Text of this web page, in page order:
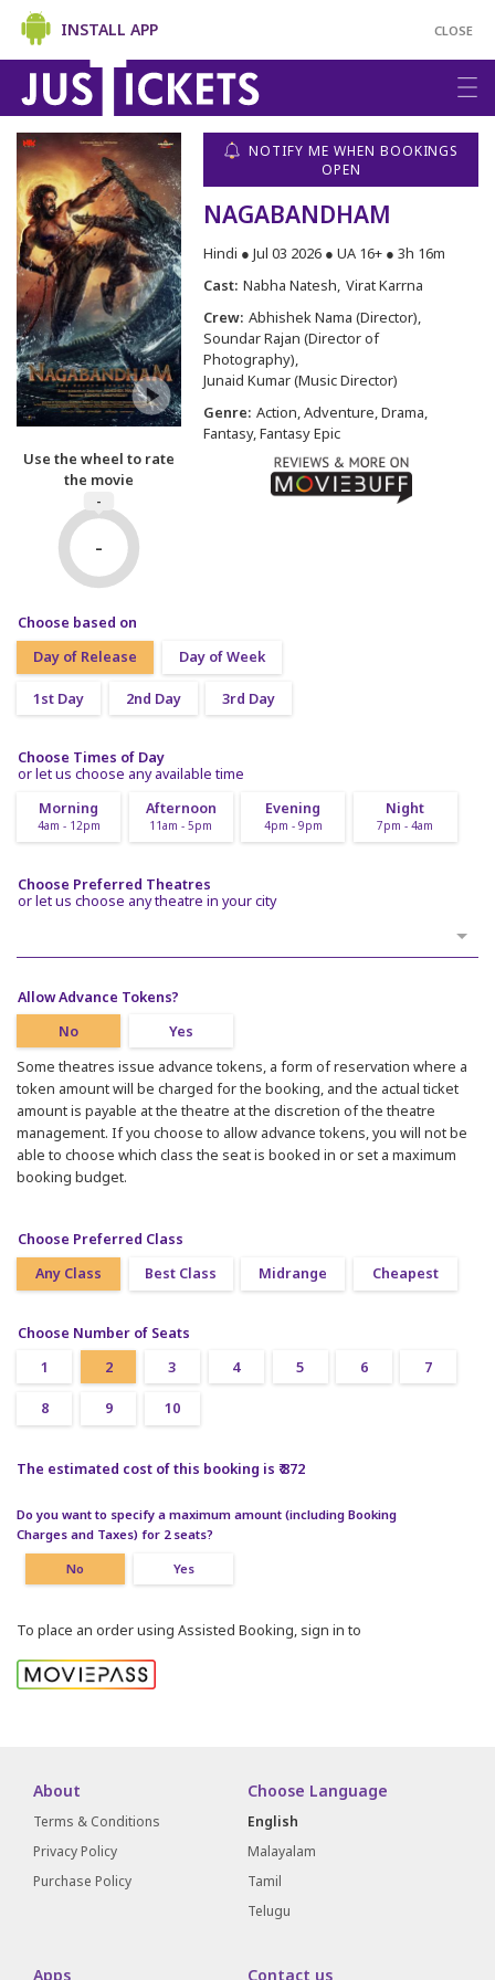
CLOSE
INSTALL APP
Use the wheel to rate
the movie
-
-
NOTIFY ME WHEN BOOKINGS
OPEN
NAGABANDHAM
Hindi ● Jul 03 2026 ● UA 16+ ● 3h 16m
Cast: Nabha Natesh Virat Karrna
Crew: Abhishek Nama (Director)
Soundar Rajan (Director of
Photography)
Junaid Kumar (Music Director)
Genre: Action, Adventure, Drama,
Fantasy, Fantasy Epic
Choose based on
Day of Release
Day of Week
1st Day 2nd Day 3rd Day
Choose Times of Day
or let us choose any available time
Morning
4am - 12pm
Afternoon
11am - 5pm
Evening
4pm - 9pm
Night
7pm - 4am
Choose Preferred Theatres
or let us choose any theatre in your city
Allow Advance Tokens?
No
Yes
Some theatres issue advance tokens, a form of reservation where a
token amount will be charged for the booking, and the actual ticket
amount is payable at the theatre at the discretion of the theatre
management. If you choose to allow advance tokens, you will not be
able to choose which class the seat is booked in or set a maximum
booking budget.
Choose Preferred Class
Any Class
Best Class Midrange Cheapest
Choose Number of Seats
1
2 3 4 5 6 7
8 9 10
The estimated cost of this booking is ₹ 872
Do you want to specify a maximum amount (including Booking
Charges and Taxes) for 2 seats?
No Yes
To place an order using Assisted Booking, sign in to
About
Terms & Conditions
Privacy Policy
Purchase Policy
Choose Language
English
Malayalam
Tamil
Telugu
Apps Contact us